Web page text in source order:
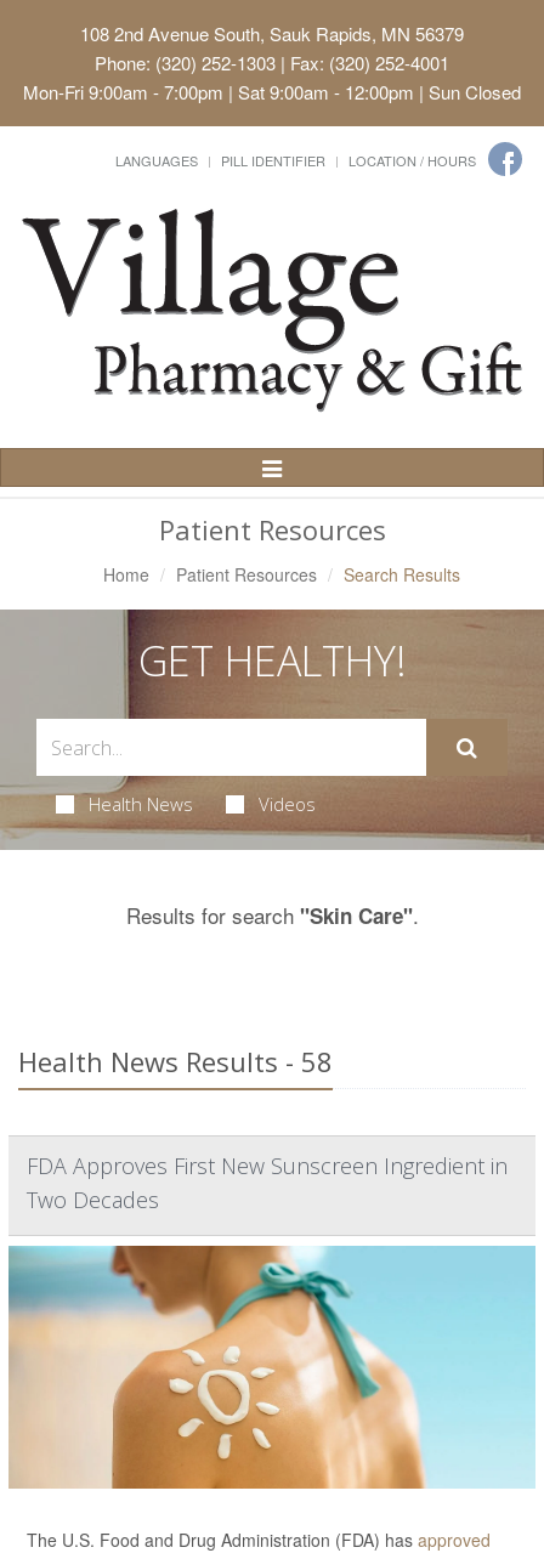
108 2nd Avenue South, Sauk Rapids, MN 56379
Phone: (320) 252-1303 | Fax: (320) 252-4001
Mon-Fri 9:00am - 7:00pm | Sat 9:00am - 12:00pm | Sun Closed
LANGUAGES PILL IDENTIFIER LOCATION / HOURS
Toggle
Navigation
Patient Resources
Home Patient Resources Search Results
GET HEALTHY!
Health News Videos
Results for search "Skin Care".
Health News Results - 58
FDA Approves First New Sunscreen Ingredient in
Two Decades
The U.S. Food and Drug Administration (FDA) has approved